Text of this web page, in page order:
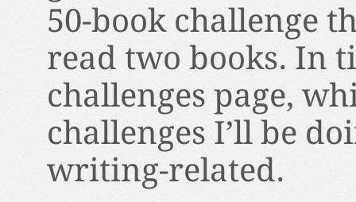
50-book challenge
read two books. In
challenges page,
challenges I’ll be
writing-related.